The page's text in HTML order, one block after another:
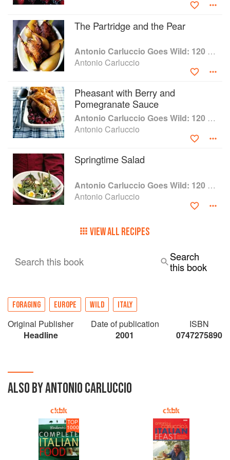
The Partridge and the Pear
Antonio Carluccio Goes Wild: 120 Fresh Recipes for Wild Food from Land and Sea
Antonio Carluccio
Pheasant with Berry and
Pomegranate Sauce
Antonio Carluccio Goes Wild: 120 Fresh Recipes for Wild Food from Land and Sea
Antonio Carluccio
Springtime Salad
Antonio Carluccio Goes Wild: 120 Fresh Recipes for Wild Food from Land and Sea
Antonio Carluccio
VIEW ALL RECIPES
Search this book
Search
this book
FORAGING EUROPE WILD ITALY
Original Publisher
Headline
Date of publication
2001
ISBN
0747275890
ALSO BY ANTONIO CARLUCCIO
TOP
1000